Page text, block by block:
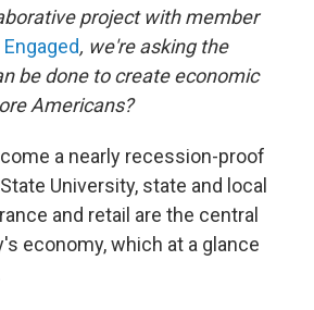
project with member
, we're asking the
be done to create economic
Americans?
a nearly recession-proof
University, state and local
and retail are the central
economy, which at a glance